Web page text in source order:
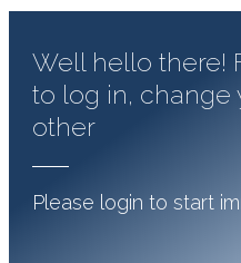
Well hello there!
to log in, change
other
Please login to start